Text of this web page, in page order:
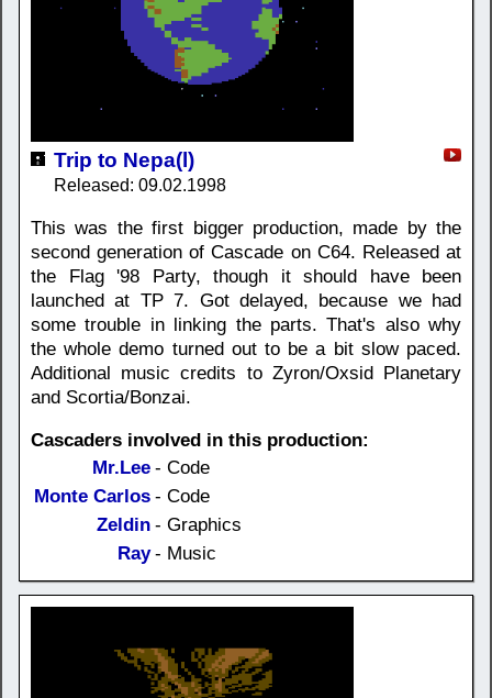
Trip to Nepa(l)
Released: 09.02.1998
This was the first bigger production, made by the
second generation of Cascade on C64. Released at
the Flag '98 Party, though it should have been
launched at TP 7. Got delayed, because we had
some trouble in linking the parts. That's also why
the whole demo turned out to be a bit slow paced.
Additional music credits to Zyron/Oxsid Planetary
and Scortia/Bonzai.
Cascaders involved in this production:
Mr.Lee - Code
Monte Carlos - Code
Zeldin - Graphics
Ray - Music